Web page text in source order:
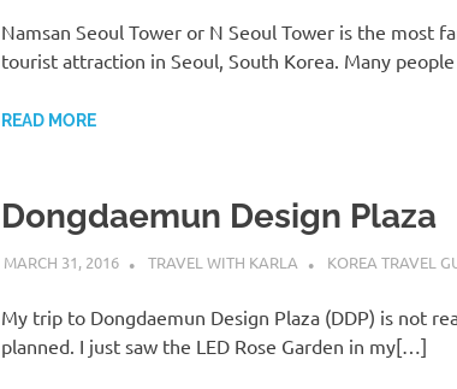
Namsan Seoul Tower or N Seoul Tower is the most
tourist attraction in Seoul, South Korea. Many
READ MORE
Dongdaemun Design Plaza
MARCH 31, 2016 TRAVEL WITH KARLA KOREA TRAVEL
My trip to Dongdaemun Design Plaza (DDP) is not
planned. I just saw the LED Rose Garden in my[…]